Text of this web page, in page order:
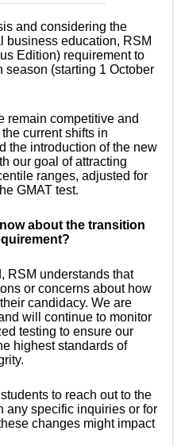
and considering the
business education, RSM
Edition) requirement to
season (starting 1 October
remain competitive and
current shifts in
the introduction of the new
our goal of attracting
ranges, adjusted for
GMAT test.
about the transition
RSM understands that
or concerns about how
candidacy. We are
will continue to monitor
testing to ensure our
highest standards of
to reach out to the
any specific inquiries or for
changes might impact